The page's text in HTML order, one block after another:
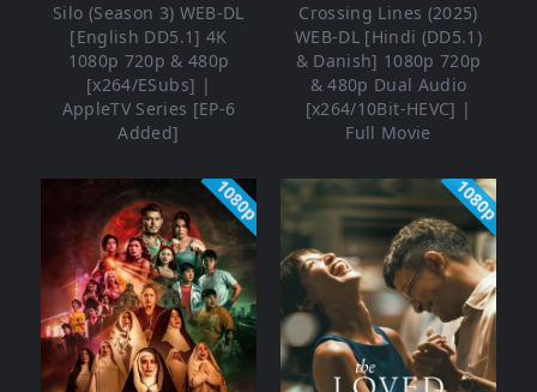
Silo (Season 3) WEB-DL
[English DD5.1] 4K
1080p 720p & 480p
[x264/ESubs] |
AppleTV Series [EP-6
Added]
Crossing Lines (2025)
WEB-DL [Hindi (DD5.1)
& Danish] 1080p 720p
& 480p Dual Audio
[x264/10Bit-HEVC] |
Full Movie
1080p 1080p